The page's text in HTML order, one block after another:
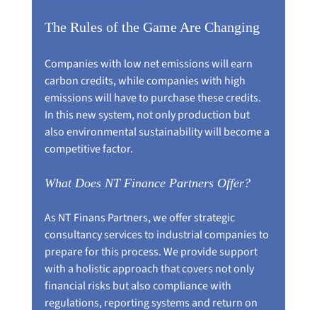
The Rules of the Game Are Changing
Companies with low net emissions will earn
carbon credits, while companies with high
emissions will have to purchase these credits.
In this new system, not only production but
also environmental sustainability will become a
competitive factor.
What Does NT Finance Partners Offer?
As NT Finans Partners, we offer strategic
consultancy services to industrial companies to
prepare for this process. We provide support
with a holistic approach that covers not only
financial risks but also compliance with
regulations, reporting systems and return on